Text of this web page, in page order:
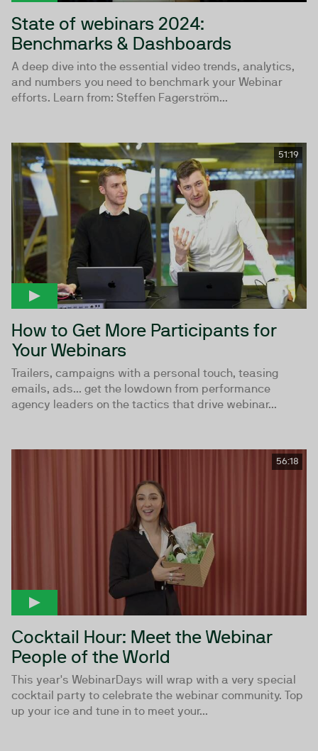
State of webinars 2024:
Benchmarks & Dashboards
A deep dive into the essential video trends, analytics,
and numbers you need to benchmark your Webinar
efforts. Learn from: Steffen Fagerström...
51:19
How to Get More Participants for
Your Webinars
Trailers, campaigns with a personal touch, teasing
emails, ads... get the lowdown from performance
agency leaders on the tactics that drive webinar...
56:18
Cocktail Hour: Meet the Webinar
People of the World
This year's WebinarDays will wrap with a very special
cocktail party to celebrate the webinar community. Top
up your ice and tune in to meet your...